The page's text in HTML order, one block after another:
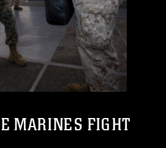
MARINES FIGHT